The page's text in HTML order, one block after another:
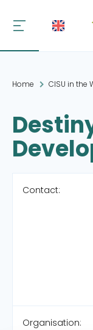
Home CISU in the
Contact:
Organisation: